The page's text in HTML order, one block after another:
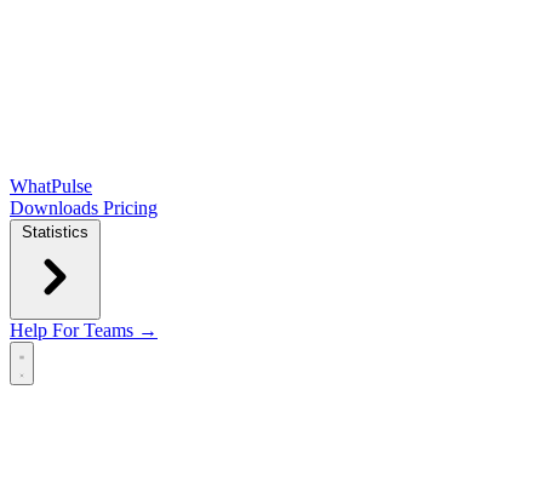
WhatPulse
Downloads Pricing
Statistics
Help For Teams →
Open main menu